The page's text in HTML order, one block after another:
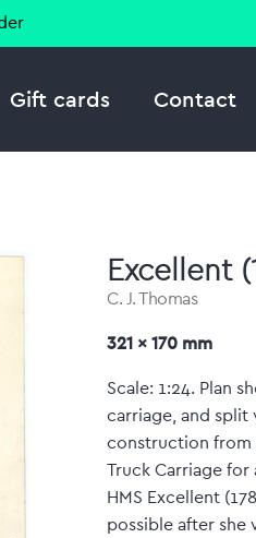
Gift cards Contact
Excellent
C. J. Thomas
321 x 170 mm
Scale: 1:24. Plan
carriage, and
construction from
Truck Carriage
HMS Excellent
possible after she